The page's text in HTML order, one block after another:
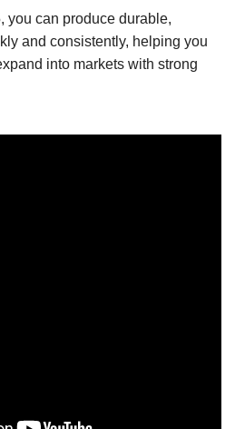
you can produce durable,
and consistently, helping you
into markets with strong